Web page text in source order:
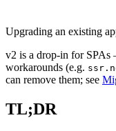
Upgrading an existing
v2 is a drop-in for SPAs
workarounds (e.g.
can remove them; see
TL;DR